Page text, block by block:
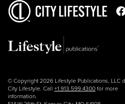
© Copyright 2026 Lifestyle Publications, LLC
City Lifestyle. Call +1.913.599.4300 for more
information.